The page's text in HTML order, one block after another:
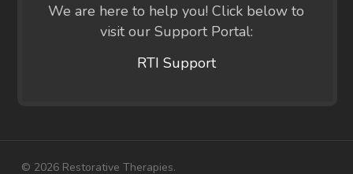
We are here to help you! Click below to
visit our Support Portal:
RTI Support
© 2026 Restorative Therapies.